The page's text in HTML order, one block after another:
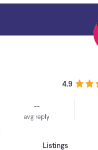
4.9
--
avg reply
Listings